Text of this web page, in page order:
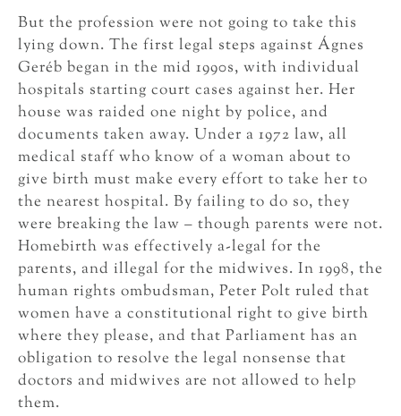
But the profession were not going to take this
lying down. The first legal steps against Ágnes
Geréb began in the mid 1990s, with individual
hospitals starting court cases against her. Her
house was raided one night by police, and
documents taken away. Under a 1972 law, all
medical staff who know of a woman about to
give birth must make every effort to take her to
the nearest hospital. By failing to do so, they
were breaking the law – though parents were not.
Homebirth was effectively a-legal for the
parents, and illegal for the midwives. In 1998, the
human rights ombudsman, Peter Polt ruled that
women have a constitutional right to give birth
where they please, and that Parliament has an
obligation to resolve the legal nonsense that
doctors and midwives are not allowed to help
them.